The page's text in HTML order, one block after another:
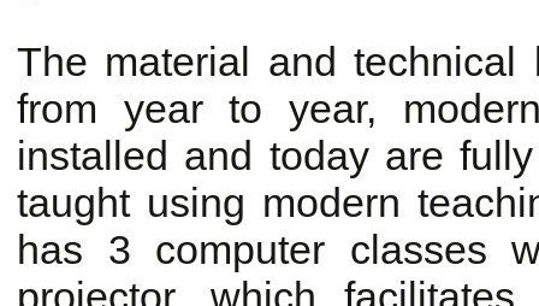
The material and
from year to year,
installed and today are
taught using modern
has 3 computer classes
projector, which